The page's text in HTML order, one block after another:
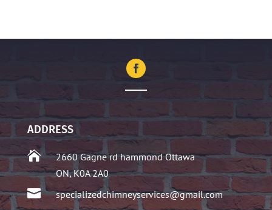
ADDRESS

2660 Gagne rd hammond Ottawa
ON, K0A 2A0
 specializedchimneyservices@gmail.com